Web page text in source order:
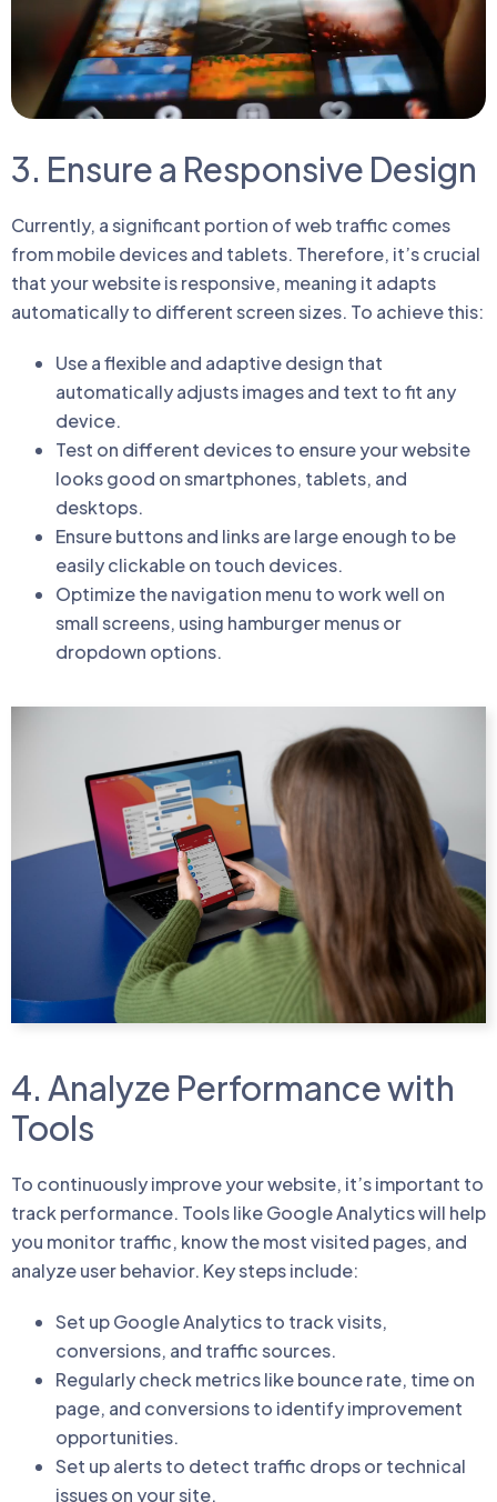
3. Ensure a Responsive Design
Currently, a significant portion of web traffic comes
from mobile devices and tablets. Therefore, it’s crucial
that your website is responsive, meaning it adapts
automatically to different screen sizes. To achieve this:
Use a flexible and adaptive design that
automatically adjusts images and text to fit any
device.
Test on different devices to ensure your website
looks good on smartphones, tablets, and
desktops.
Ensure buttons and links are large enough to be
easily clickable on touch devices.
Optimize the navigation menu to work well on
small screens, using hamburger menus or
dropdown options.
4. Analyze Performance with
Tools
To continuously improve your website, it’s important to
track performance. Tools like Google Analytics will help
you monitor traffic, know the most visited pages, and
analyze user behavior. Key steps include:
Set up Google Analytics to track visits,
conversions, and traffic sources.
Regularly check metrics like bounce rate, time on
page, and conversions to identify improvement
opportunities.
Set up alerts to detect traffic drops or technical
issues on your site.